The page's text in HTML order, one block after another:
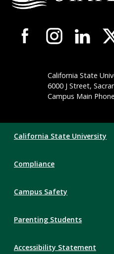
Campus-
Wide
NavigationCalifornia State
6000 J Street,
Campus Main
Links
California State University
Compliance
Campus Safety
Parenting Students
Accessibility Statement